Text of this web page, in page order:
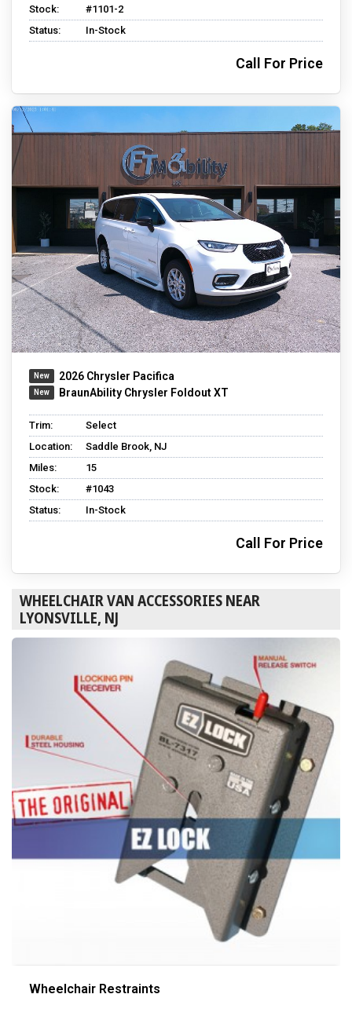
Stock:
#1101-2
Status:
In-Stock
Call For Price
2026 Chrysler Pacifica
BraunAbility Chrysler Foldout XT
Trim:
Select
Location:
Saddle Brook, NJ
Miles:
15
Stock:
#1043
Status:
In-Stock
Call For Price
WHEELCHAIR VAN ACCESSORIES NEAR
LYONSVILLE, NJ
Wheelchair Restraints